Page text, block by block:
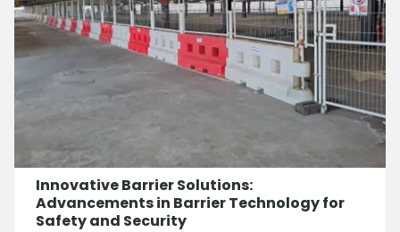
Innovative Barrier Solutions:
Advancements in Barrier Technology for
Safety and Security